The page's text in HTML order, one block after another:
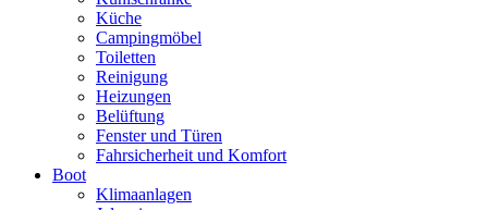
Küche
Campingmöbel
Toiletten
Reinigung
Heizungen
Belüftung
Fenster und Türen
Fahrsicherheit und Komfort
Boot
Klimaanlagen